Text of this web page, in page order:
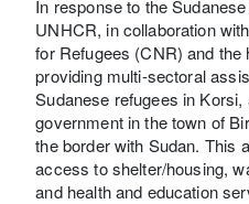
In response to the
UNHCR, in collaboration
for Refugees (CNR) and
providing multi-sectoral
Sudanese refugees in
government in the town of
the border with Sudan. This
access to shelter/housing,
and health and education